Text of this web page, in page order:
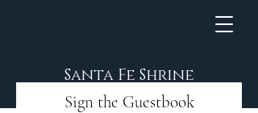
Santa Fe Shrine
Sign the Guestbook